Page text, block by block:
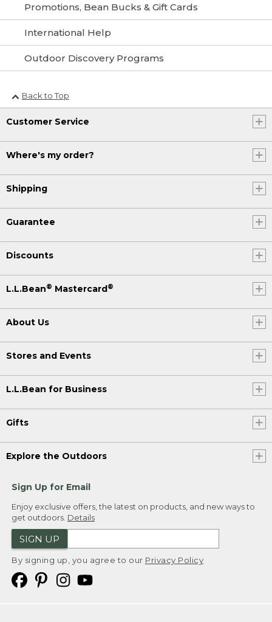
Promotions, Bean Bucks & Gift Cards
International Help
Outdoor Discovery Programs
Back to Top
Customer Service
Where's my order?
Shipping
Guarantee
Discounts
L.L.Bean® Mastercard ®
About Us
Stores and Events
L.L.Bean for Business
Gifts
Explore the Outdoors
Sign Up for Email
Enjoy exclusive offers, the latest on products, and new ways to
get outdoors. Details
SIGN UP
By signing up, you agree to our Privacy Policy